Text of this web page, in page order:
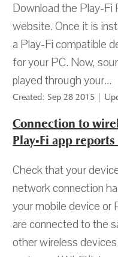
Download the Play-Fi
website. Once it is
a Play-Fi compatible
for your PC. Now,
played through your...
Created: Sep 28 2015 |
Connection to
Play-Fi app
Check that your
network connection
your mobile device or
are connected to the
other wireless